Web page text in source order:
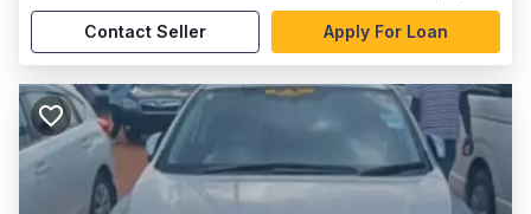
Contact Seller Apply For Loan